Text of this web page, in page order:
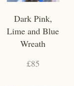
Dark Pink,
Lime and Blue
Wreath
£85